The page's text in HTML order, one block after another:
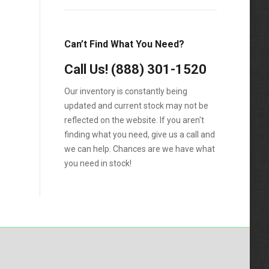
Topkick C5500
Can’t Find What You Need?
Call Us! (888) 301-1520
Our inventory is constantly being
updated and current stock may not be
reflected on the website. If you aren't
finding what you need, give us a call and
we can help. Chances are we have what
you need in stock!